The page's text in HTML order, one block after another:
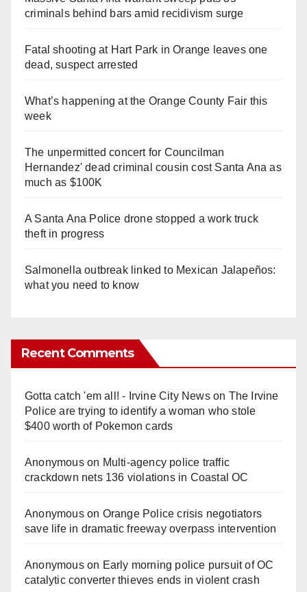
criminals behind bars amid recidivism surge
Fatal shooting at Hart Park in Orange leaves one
dead, suspect arrested
What’s happening at the Orange County Fair this
week
The unpermitted concert for Councilman
Hernandez' dead criminal cousin cost Santa Ana as
much as $100K
A Santa Ana Police drone stopped a work truck
theft in progress
Salmonella outbreak linked to Mexican Jalapeños:
what you need to know
Recent Comments
Gotta catch 'em all! - Irvine City Newson The Irvine
Police are trying to identify a woman who stole
$400 worth of Pokemon cards
Anonymouson Multi‑agency police traffic
crackdown nets 136 violations in Coastal OC
Anonymouson Orange Police crisis negotiators
save life in dramatic freeway overpass intervention
Anonymouson Early morning police pursuit of OC
catalytic converter thieves ends in violent crash